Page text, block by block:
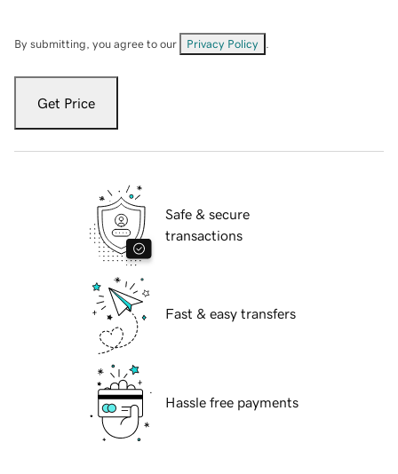
By submitting, you agree to our Privacy Policy
Get Price
Safe & secure
transactions
Fast & easy transfers
Hassle free payments